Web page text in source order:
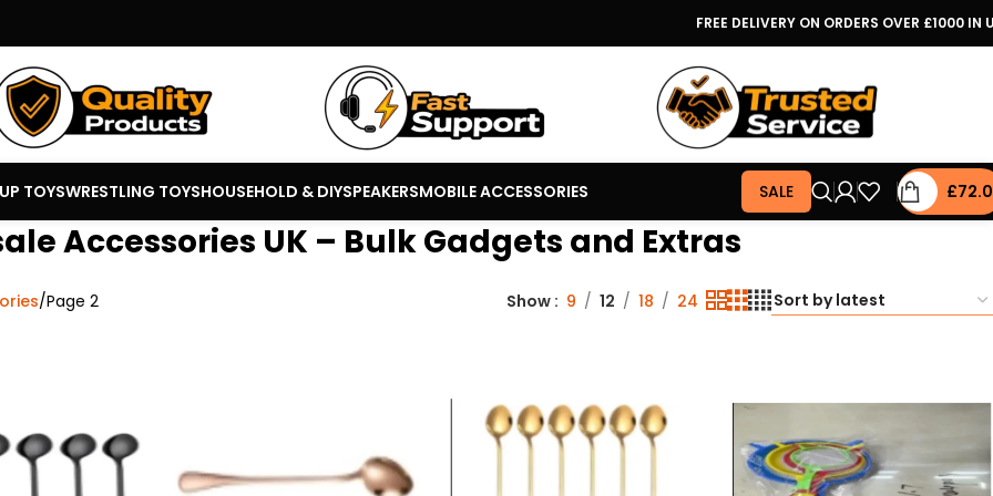
FREE DELIVERY ON ORDERS OVER £1000 IN
TOYSWRESTLING TOYSHOUSEHOLD & DIYSPEAKERSMOBILE ACCESSORIES SALE £
Accessories UK – Bulk Gadgets and Extras
Page 2 Show 9 12 18 24